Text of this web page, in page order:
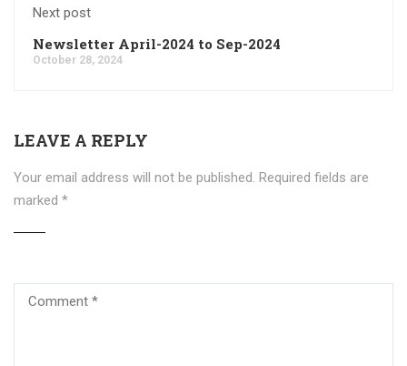
Next post
Newsletter April-2024 to Sep-2024
October 28, 2024
LEAVE A REPLY
Your email address will not be published. Required fields are
marked *